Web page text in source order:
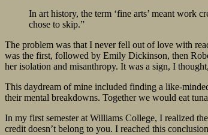
In art history, the term ‘fine arts’ meant work
chose to skip.”
The problem was that I never fell out of love with
was the first, followed by Emily Dickinson, then
her isolation and misanthropy. It was a sign, I
This daydream of mine included finding a like-
their mental breakdowns. Together we would eat
In my first semester at Williams College, I realized
credit doesn’t belong to you. I reached this